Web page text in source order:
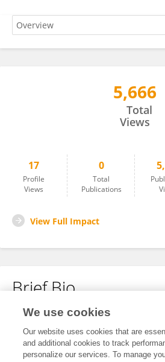
5,666
Total
Views
17
Profile
Views
0
Total
Publications
View Full Impact
Brief Bio
No content to display.
We use cookies
Our website uses cookies that are
and additional cookies to track
personalize our services. To manage